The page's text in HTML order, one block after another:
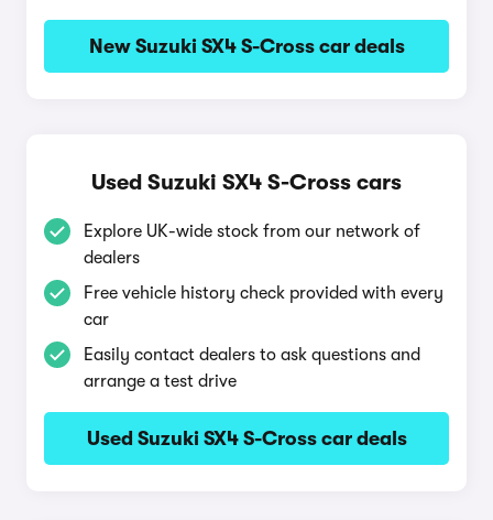
New Suzuki SX4 S-Cross car deals
Used Suzuki SX4 S-Cross cars
Explore UK-wide stock from our network of
dealers
Free vehicle history check provided with every
car
Easily contact dealers to ask questions and
arrange a test drive
Used Suzuki SX4 S-Cross car deals